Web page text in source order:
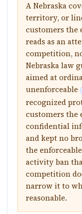
A Nebraska
territory, or
customers the
reads as an
competition,
Nebraska law
aimed at
unenforceable
recognized
customers the
confidential
and kept no
the
activity ban
competition
narrow it to
reasonable.